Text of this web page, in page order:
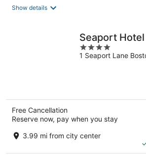
Show details
Seaport
4
out
1 Seaport Lane
Free Cancellation
Reserve now, pay when you stay
3.99 mi from city center